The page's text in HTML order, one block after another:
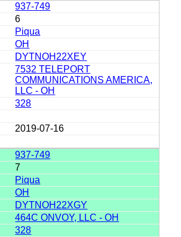
937-749
6
Piqua
OH
DYTNOH22XEY
7532 TELEPORT
COMMUNICATIONS AMERICA,
LLC - OH
328
2019-07-16
937-749
7
Piqua
OH
DYTNOH22XGY
464C ONVOY, LLC - OH
328